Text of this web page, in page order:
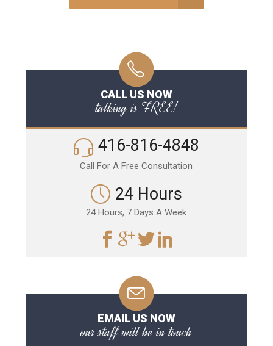
CALL US NOW
talking is FREE!
416-816-4848
Call For A Free Consultation
24 Hours
24 Hours, 7 Days A Week
EMAIL US NOW
our staff will be in touch